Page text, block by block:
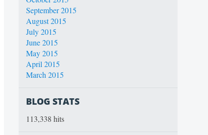
September 2015
August 2015
July 2015
June 2015
May 2015
April 2015
March 2015
BLOG STATS
113,338 hits